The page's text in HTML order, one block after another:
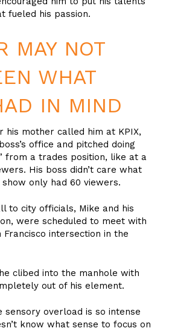
fueled his passion.
MAY NOT
WHAT
IN MIND
his mother called him at KPIX,
office and pitched doing
from a trades position, like at a
His boss didn’t care what
only had 60 viewers.
to city officials, Mike and his
were scheduled to meet with
Francisco intersection in the
clibed into the manhole with
out of his element.
sensory overload is so intense
know what sense to focus on